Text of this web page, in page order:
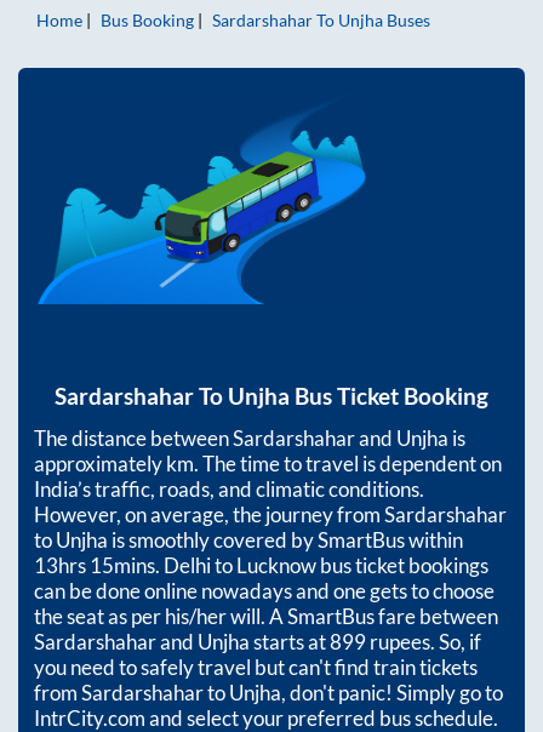
Home
Bus Booking SardarshaharTo Unjha Buses
SardarshaharTo Unjha Bus Ticket Booking
The distance betweenSardarshaharand Unjha is
approximatelykm. The time to travel is dependent on
India’s traffic, roads, and climatic conditions.
However, on average, the journey fromSardarshahar
toUnjha is smoothly covered by SmartBus within
13hrs 15mins. Delhi to Lucknow bus ticket bookings
can be done online nowadays and one gets to choose
the seat as per his/her will. A SmartBus fare between
Sardarshaharand Unjhastarts at899rupees. So, if
you need to safely travel but can't find train tickets
fromSardarshahartoUnjha, don't panic! Simply go to
IntrCity.com and select your preferred bus schedule.